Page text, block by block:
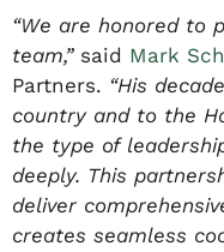
“We are honored to
team,”said Mark
Partners. “His
country and to the
the type of
deeply. This
deliver
creates seamless